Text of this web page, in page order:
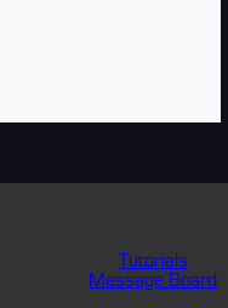
Tutorials
Message Board